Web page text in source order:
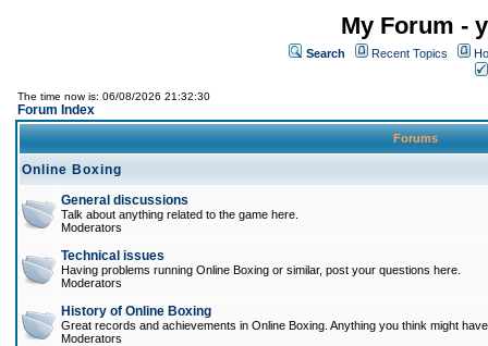
My Forum -
Search Recent Topics
The time now is: 06/08/2026 21:32:30
Forum Index
Forums
Online Boxing
General discussions
Talk about anything related to the game here.
Moderators
Technical issues
Having problems running Online Boxing or similar, post your questions here.
Moderators
History of Online Boxing
Great records and achievements in Online Boxing. Anything you think might
Moderators